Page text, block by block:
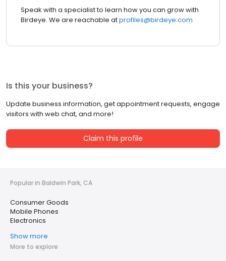
Speak with a specialist to learn how you can grow with
Birdeye. We are reachable atprofiles@birdeye.com
Is this your business?
Update business information, get appointment requests, engage
visitors with web chat, and more!
Claim this profile
Popular in Baldwin Park, CA
Consumer Goods
Mobile Phones
Electronics
Show more
More to explore